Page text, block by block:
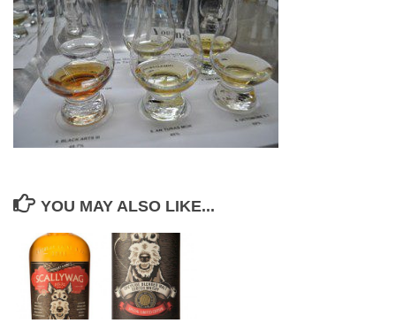
YOU MAY ALSO LIKE...